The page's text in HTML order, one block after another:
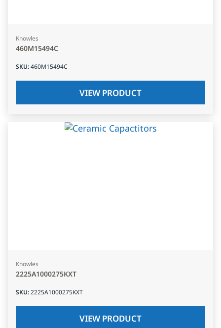
Knowles
460M15494C
SKU:460M15494C
VIEW PRODUCT
Knowles
2225A1000275KXT
SKU:2225A1000275KXT
VIEW PRODUCT